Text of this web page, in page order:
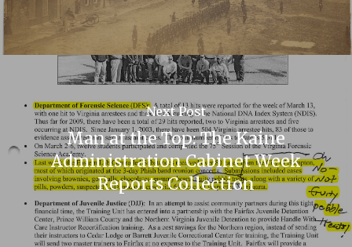
Next Post
Man at the Top: The Kaine
Administration Cabinet Week
Reports Collection